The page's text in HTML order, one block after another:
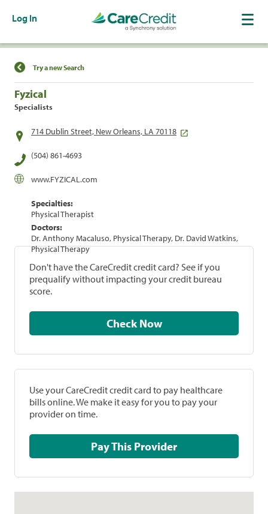
Log In
Find a Location
Try a new Search
Fyzical
Specialists
714 Dublin Street, New Orleans, LA 70118
(504) 861-4693
www.FYZICAL.com
Specialties:
Physical Therapist
Doctors:
Dr. Anthony Macaluso, Physical Therapy, Dr. David Watkins,
Physical Therapy
Don't have the CareCredit credit card? See if you
prequalify without impacting your credit bureau
score.
Check Now
Use your CareCredit credit card to pay healthcare
bills online. We make it easy for you to pay your
provider on time.
Pay This Provider